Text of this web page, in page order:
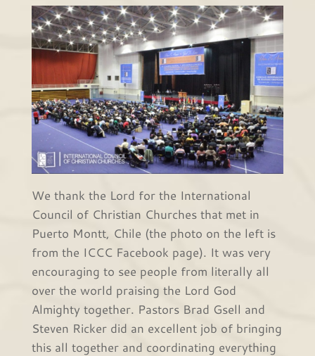
We thank the Lord for the International
Council of Christian Churches that met in
Puerto Montt, Chile (the photo on the left is
from the ICCC Facebook page). It was very
encouraging to see people from literally all
over the world praising the Lord God
Almighty together. Pastors Brad Gsell and
Steven Ricker did an excellent job of bringing
this all together and coordinating everything